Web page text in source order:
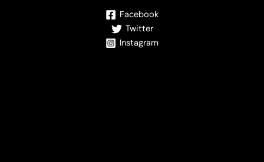
Facebook
Twitter
Instagram